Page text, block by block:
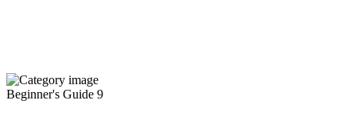
Beginner's Guide 9